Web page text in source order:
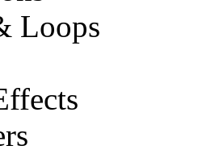
Loops